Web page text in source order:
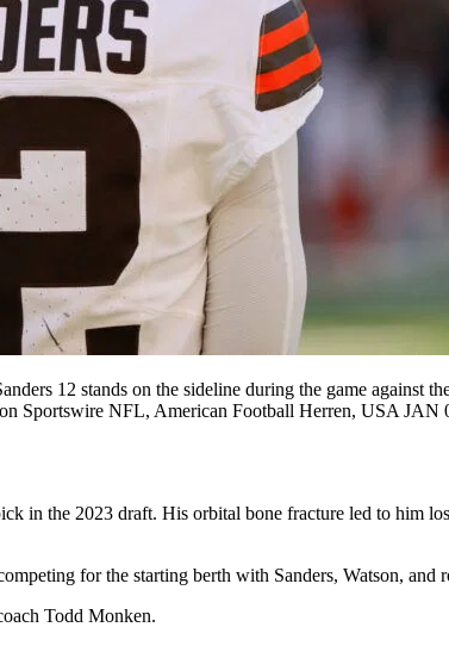
12 stands on the sideline during the game against
Sportswire NFL, American Football Herren, USA
in the 2023 draft. His orbital bone fracture led to him
for the starting berth with Sanders, Watson, and
Todd Monken.